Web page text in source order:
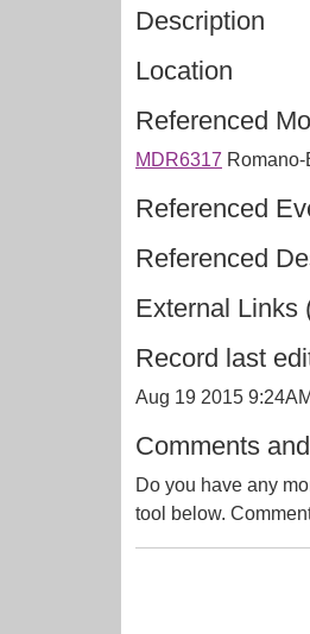
Description
Location
Referenced
MDR6317
Referenced
Referenced
External Links
Record last
Aug 19 2015 9:24AM
Comments
Do you have any
tool below.